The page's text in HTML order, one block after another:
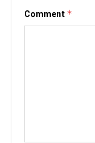
Comment *